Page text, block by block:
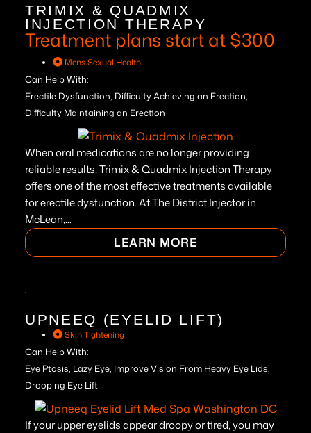
TRIMIX & QUADMIX
INJECTION THERAPY
Treatment plans start at $300
Mens Sexual Health
Can Help With:
Erectile Dysfunction, Difficulty Achieving an Erection,
Difficulty Maintaining an Erection
When oral medications are no longer providing
reliable results, Trimix & Quadmix Injection Therapy
offers one of the most effective treatments available
for erectile dysfunction. At The District Injector in
McLean,...
LEARN MORE
UPNEEQ (EYELID LIFT)
Skin Tightening
Can Help With:
Eye Ptosis, Lazy Eye, Improve Vision From Heavy Eye Lids,
Drooping Eye Lift
If your upper eyelids appear droopy or tired, you may